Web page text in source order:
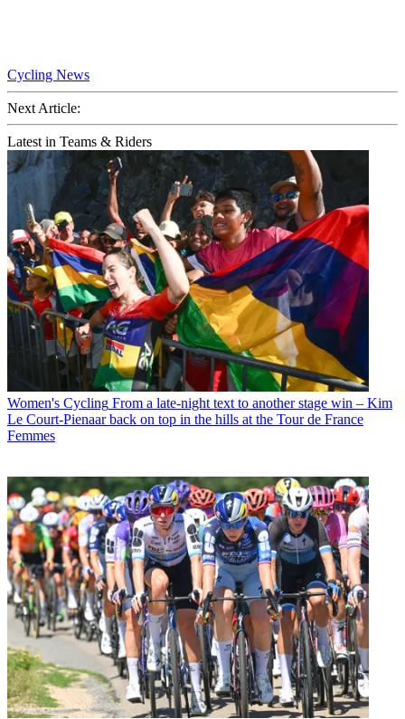
Cycling News
Next Article:
Latest in Teams & Riders
Women's Cycling From a late-night text to another stage win – Kim
Le Court-Pienaar back on top in the hills at the Tour de France
Femmes